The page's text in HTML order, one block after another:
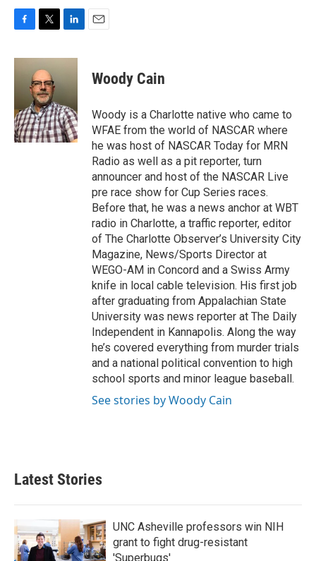
c
e
o
k
i
t
t
e
r
n
e
d
I
n
Woody Cain
Woody is a Charlotte native who came to
WFAE from the world of NASCAR where
he was host of NASCAR Today for MRN
Radio as well as a pit reporter, turn
announcer and host of the NASCAR Live
pre race show for Cup Series races.
Before that, he was a news anchor at WBT
radio in Charlotte, a traffic reporter, editor
of The Charlotte Observer’s University City
Magazine, News/Sports Director at
WEGO-AM in Concord and a Swiss Army
knife in local cable television. His first job
after graduating from Appalachian State
University was news reporter at The Daily
Independent in Kannapolis. Along the way
he’s covered everything from murder trials
and a national political convention to high
school sports and minor league baseball.
See stories by Woody Cain
Latest Stories
UNC Asheville professors win NIH
grant to fight drug-resistant
'Superbugs'